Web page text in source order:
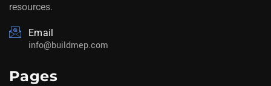
resources.
Email
info@buildmep.com
Pages